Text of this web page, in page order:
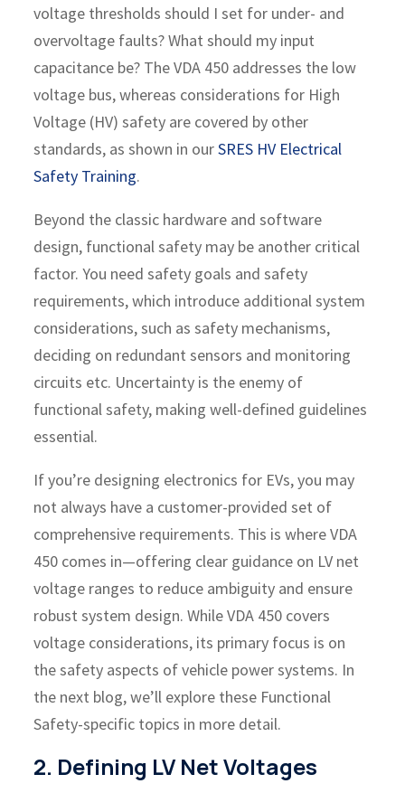
voltage thresholds should I set for under- and
overvoltage faults? What should my input
capacitance be? The VDA 450 addresses the low
voltage bus, whereas considerations for High
Voltage (HV) safety are covered by other
standards, as shown in ourSRES HV Electrical
Safety Training.
Beyond the classic hardware and software
design, functional safety may be another critical
factor. You need safety goals and safety
requirements, which introduce additional system
considerations, such as safety mechanisms,
deciding on redundant sensors and monitoring
circuits etc. Uncertainty is the enemy of
functional safety, making well-defined guidelines
essential.
If you’re designing electronics for EVs, you may
not always have a customer-provided set of
comprehensive requirements. This is where VDA
450 comes in—offering clear guidance on LV net
voltage ranges to reduce ambiguity and ensure
robust system design.While VDA 450 covers
voltage considerations, its primary focus is on
the safety aspects of vehicle power systems. In
the next blog, we’ll explore these Functional
Safety-specific topics in more detail.
2. Defining LV Net Voltages